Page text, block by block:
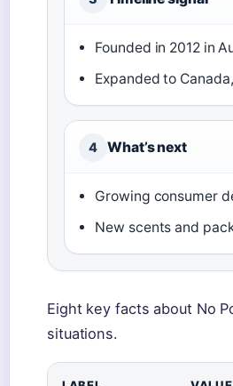
Founded in 2012 in
Expanded to
4 What’s next
Growing consumer
New scents and
Eight key facts about No
situations.